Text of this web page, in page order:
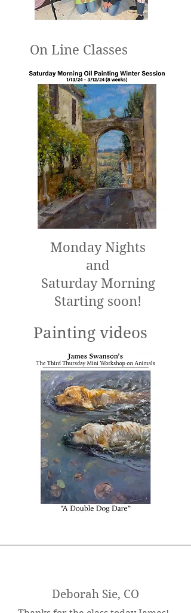
On Line Classes
Monday Nights
and
Saturday Morning
Starting soon!
Painting videos
Deborah Sie, CO